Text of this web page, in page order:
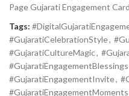
Page Gujarati Engagement Card
Tags:
#GujaratiCelebrationStyle,
#GujaratiCultureMagic,
#GujaratiEngagementBlessings
#GujaratiEngagementInvite,
#GujaratiEngagementMoments